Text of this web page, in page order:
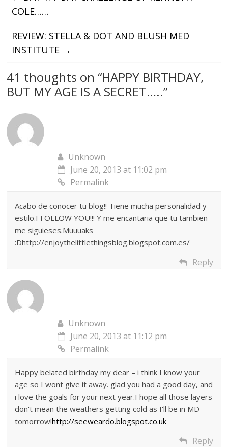
COLE……
REVIEW: STELLA & DOT AND BLUSH MED
INSTITUTE →
41 thoughts on “HAPPY BIRTHDAY,
BUT MY AGE IS A SECRET…..”
Unknown
June 20, 2013 at 11:02 pm
Permalink
Acabo de conocer tu blog!! Tiene mucha personalidad y
estilo.I FOLLOW YOU!!! Y me encantaria que tu tambien
me siguieses.Muuuaks
:Dhttp://enjoythelittlethingsblog.blogspot.com.es/
Reply
Unknown
June 20, 2013 at 11:12 pm
Permalink
Happy belated birthday my dear – i think I know your
age so I wont give it away. glad you had a good day, and
i love the goals for your next year.I hope all those layers
don't mean the weathers getting cold as I'll be in MD
tomorrow!http://seeweardo.blogspot.co.uk
Reply